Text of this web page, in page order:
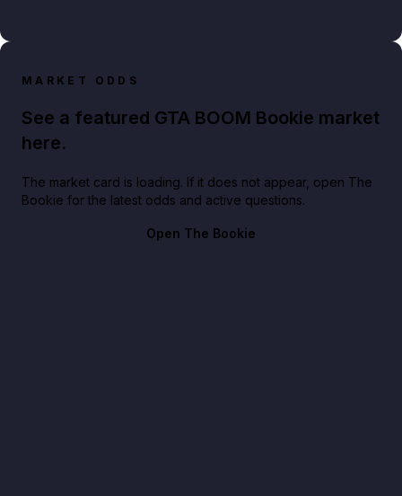
MARKET ODDS
See a featured GTA BOOM Bookie market
here.
The market card is loading. If it does not appear, open The
Bookie for the latest odds and active questions.
Open The Bookie